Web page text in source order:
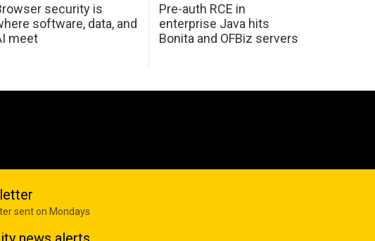
security is
software, data, and
meet
Pre-auth RCE in
enterprise Java hits
Bonita and OFBiz servers
sent on Mondays